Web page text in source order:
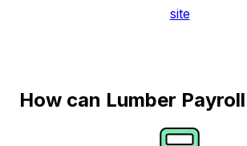
site
How can Lumber